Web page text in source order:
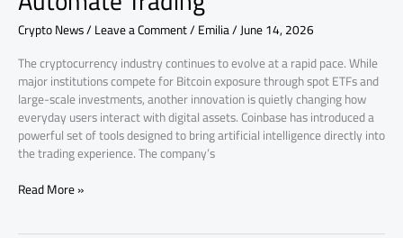
Crypto News/Leave a Comment/Emilia/June 14, 2026
The cryptocurrency industry continues to evolve at a rapid pace. While
major institutions compete for Bitcoin exposure through spot ETFs and
large-scale investments, another innovation is quietly changing how
everyday users interact with digital assets. Coinbase has introduced a
powerful set of tools designed to bring artificial intelligence directly into
the trading experience. The company’s
Read More »